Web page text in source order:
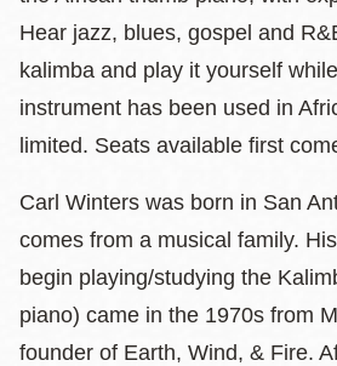
Hear jazz, blues, gospel and
kalimba and play it yourself
instrument has been used in
limited. Seats available first
Carl Winters was born in San
comes from a musical family.
begin playing/studying the
piano) came in the 1970s from
founder of Earth, Wind, & Fire.